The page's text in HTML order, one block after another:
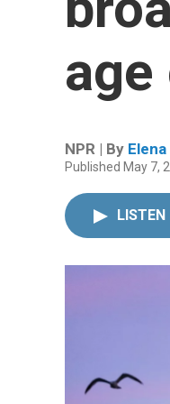
NPR | By
Published May 7,
LISTEN